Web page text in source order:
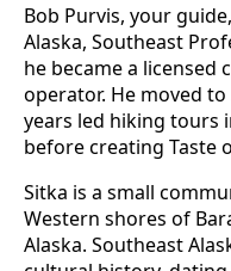
Bob Purvis, your
Alaska, Southeast
he became a licensed
operator. He moved
years led hiking tours
before creating Taste
Sitka is a small
Western shores of
Alaska. Southeast